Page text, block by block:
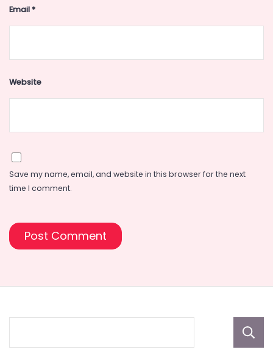
Email*
Website
Save my name, email, and website in this browser for the next
time I comment.